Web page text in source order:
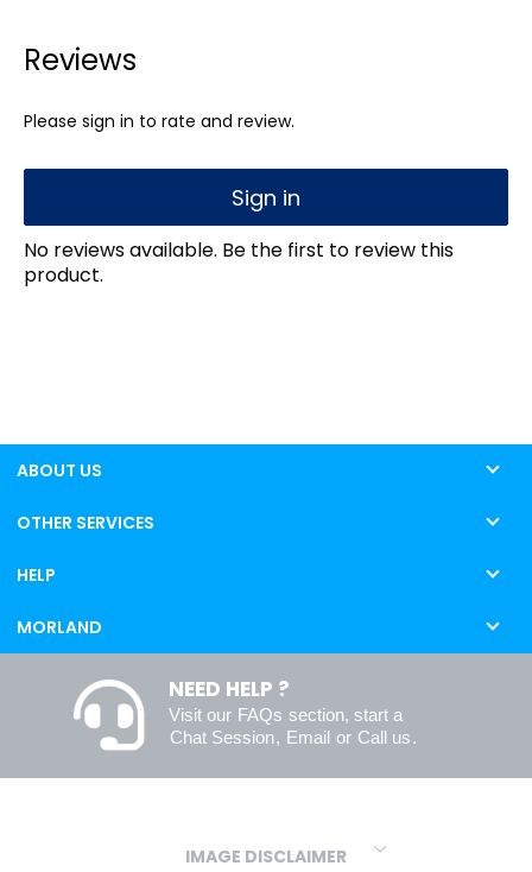
Reviews
Please sign in to rate and review.
Sign in
No reviews available. Be the first to review this
product.
ABOUT US
OTHER SERVICES
HELP
MORLAND
NEED HELP ?
Visit our FAQs section, start a
Chat Session, Email or Call us.
IMAGE DISCLAIMER